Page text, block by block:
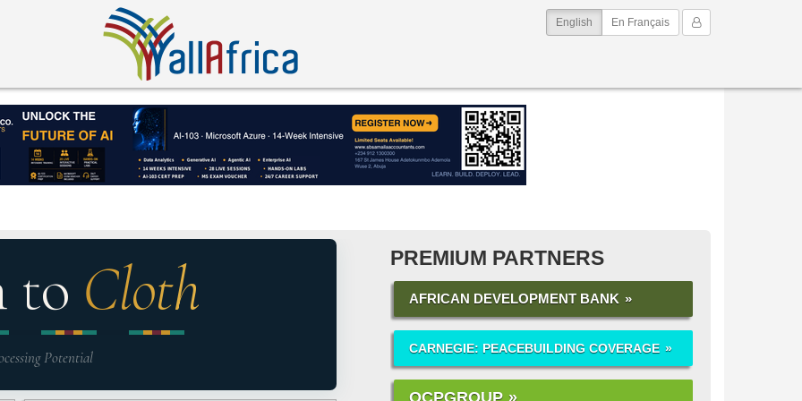
My Account
English (current)
En Français
to Cloth
Potential
PREMIUM PARTNERS
AFRICAN DEVELOPMENT BANK
CARNEGIE: PEACEBUILDING COVERAGE
OCPGROUP